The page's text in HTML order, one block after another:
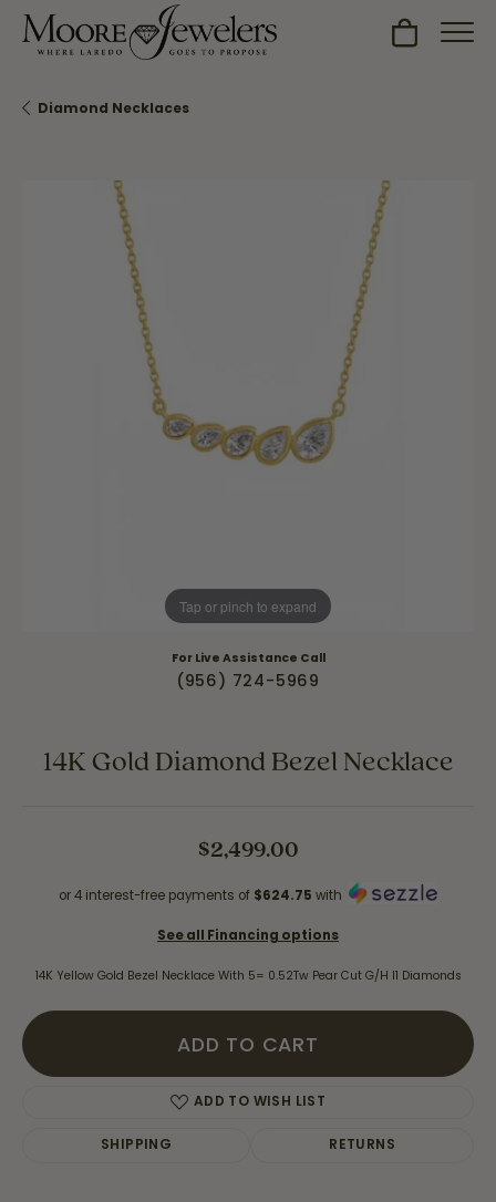
Toggle
Diamond Necklaces
Tap or pinch to expand
For Live Assistance Call
(956) 724-5969
14K Gold Diamond Bezel Necklace
$2,499.00
or 4 interest-free payments of $624.75 with
See all Financing options
14K Yellow Gold Bezel Necklace With 5= 0.52Tw Pear Cut G/H I1 Diamonds
ADD TO CART
ADD TO WISH LIST
SHIPPING RETURNS